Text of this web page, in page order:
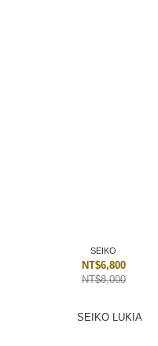
SEIKO
NT$6,800
NT$8,000